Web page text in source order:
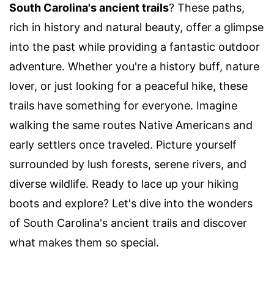
South Carolina's ancient trails? These paths,
rich in history and natural beauty, offer a glimpse
into the past while providing a fantastic outdoor
adventure. Whether you're a history buff, nature
lover, or just looking for a peaceful hike, these
trails have something for everyone. Imagine
walking the same routes Native Americans and
early settlers once traveled. Picture yourself
surrounded by lush forests, serene rivers, and
diverse wildlife. Ready to lace up your hiking
boots and explore? Let's dive into the wonders
of South Carolina's ancient trails and discover
what makes them so special.